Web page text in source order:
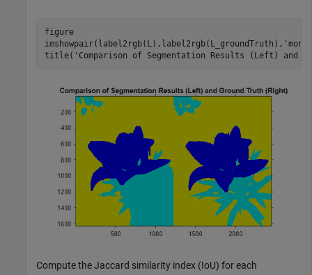
figure
imshowpair(label2rgb(L),label2rgb(L_groundTruth),
title( 'Comparison of Segmentation Results (Left) and
Compute the Jaccard similarity index (IoU) for each